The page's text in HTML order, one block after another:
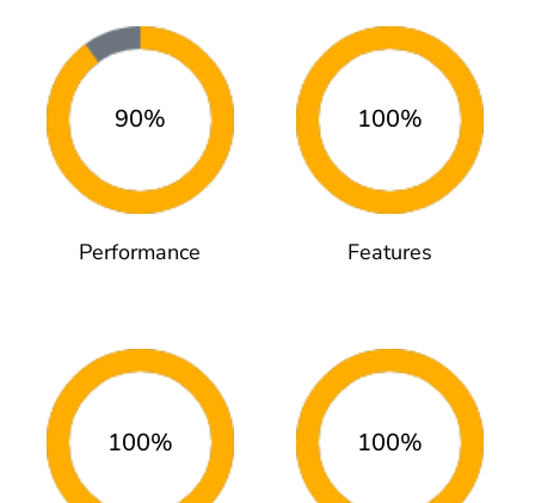
90%
Performance
100%
Features
100% 100%